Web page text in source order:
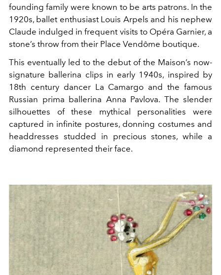
founding family were known to be arts patrons. In the
1920s, ballet enthusiast Louis Arpels and his nephew
Claude indulged in frequent visits to Opéra Garnier, a
stone’s throw from their Place Vendôme boutique.
This eventually led to the debut of the Maison’s now-
signature ballerina clips in early 1940s, inspired by
18th century dancer La Camargo and the famous
Russian prima ballerina Anna Pavlova. The slender
silhouettes of these mythical personalities were
captured in infinite postures, donning costumes and
headdresses studded in precious stones, while a
diamond represented their face.